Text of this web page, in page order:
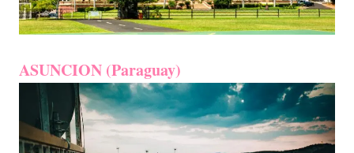
ASUNCION (Paraguay)